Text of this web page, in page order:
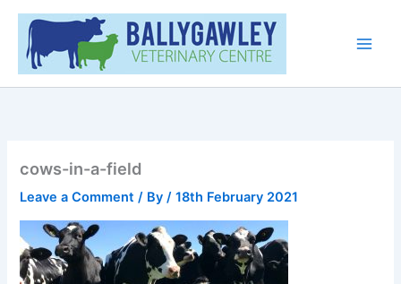
Skip
content
cows-in-a-field
Leave a Comment / By/18th February 2021